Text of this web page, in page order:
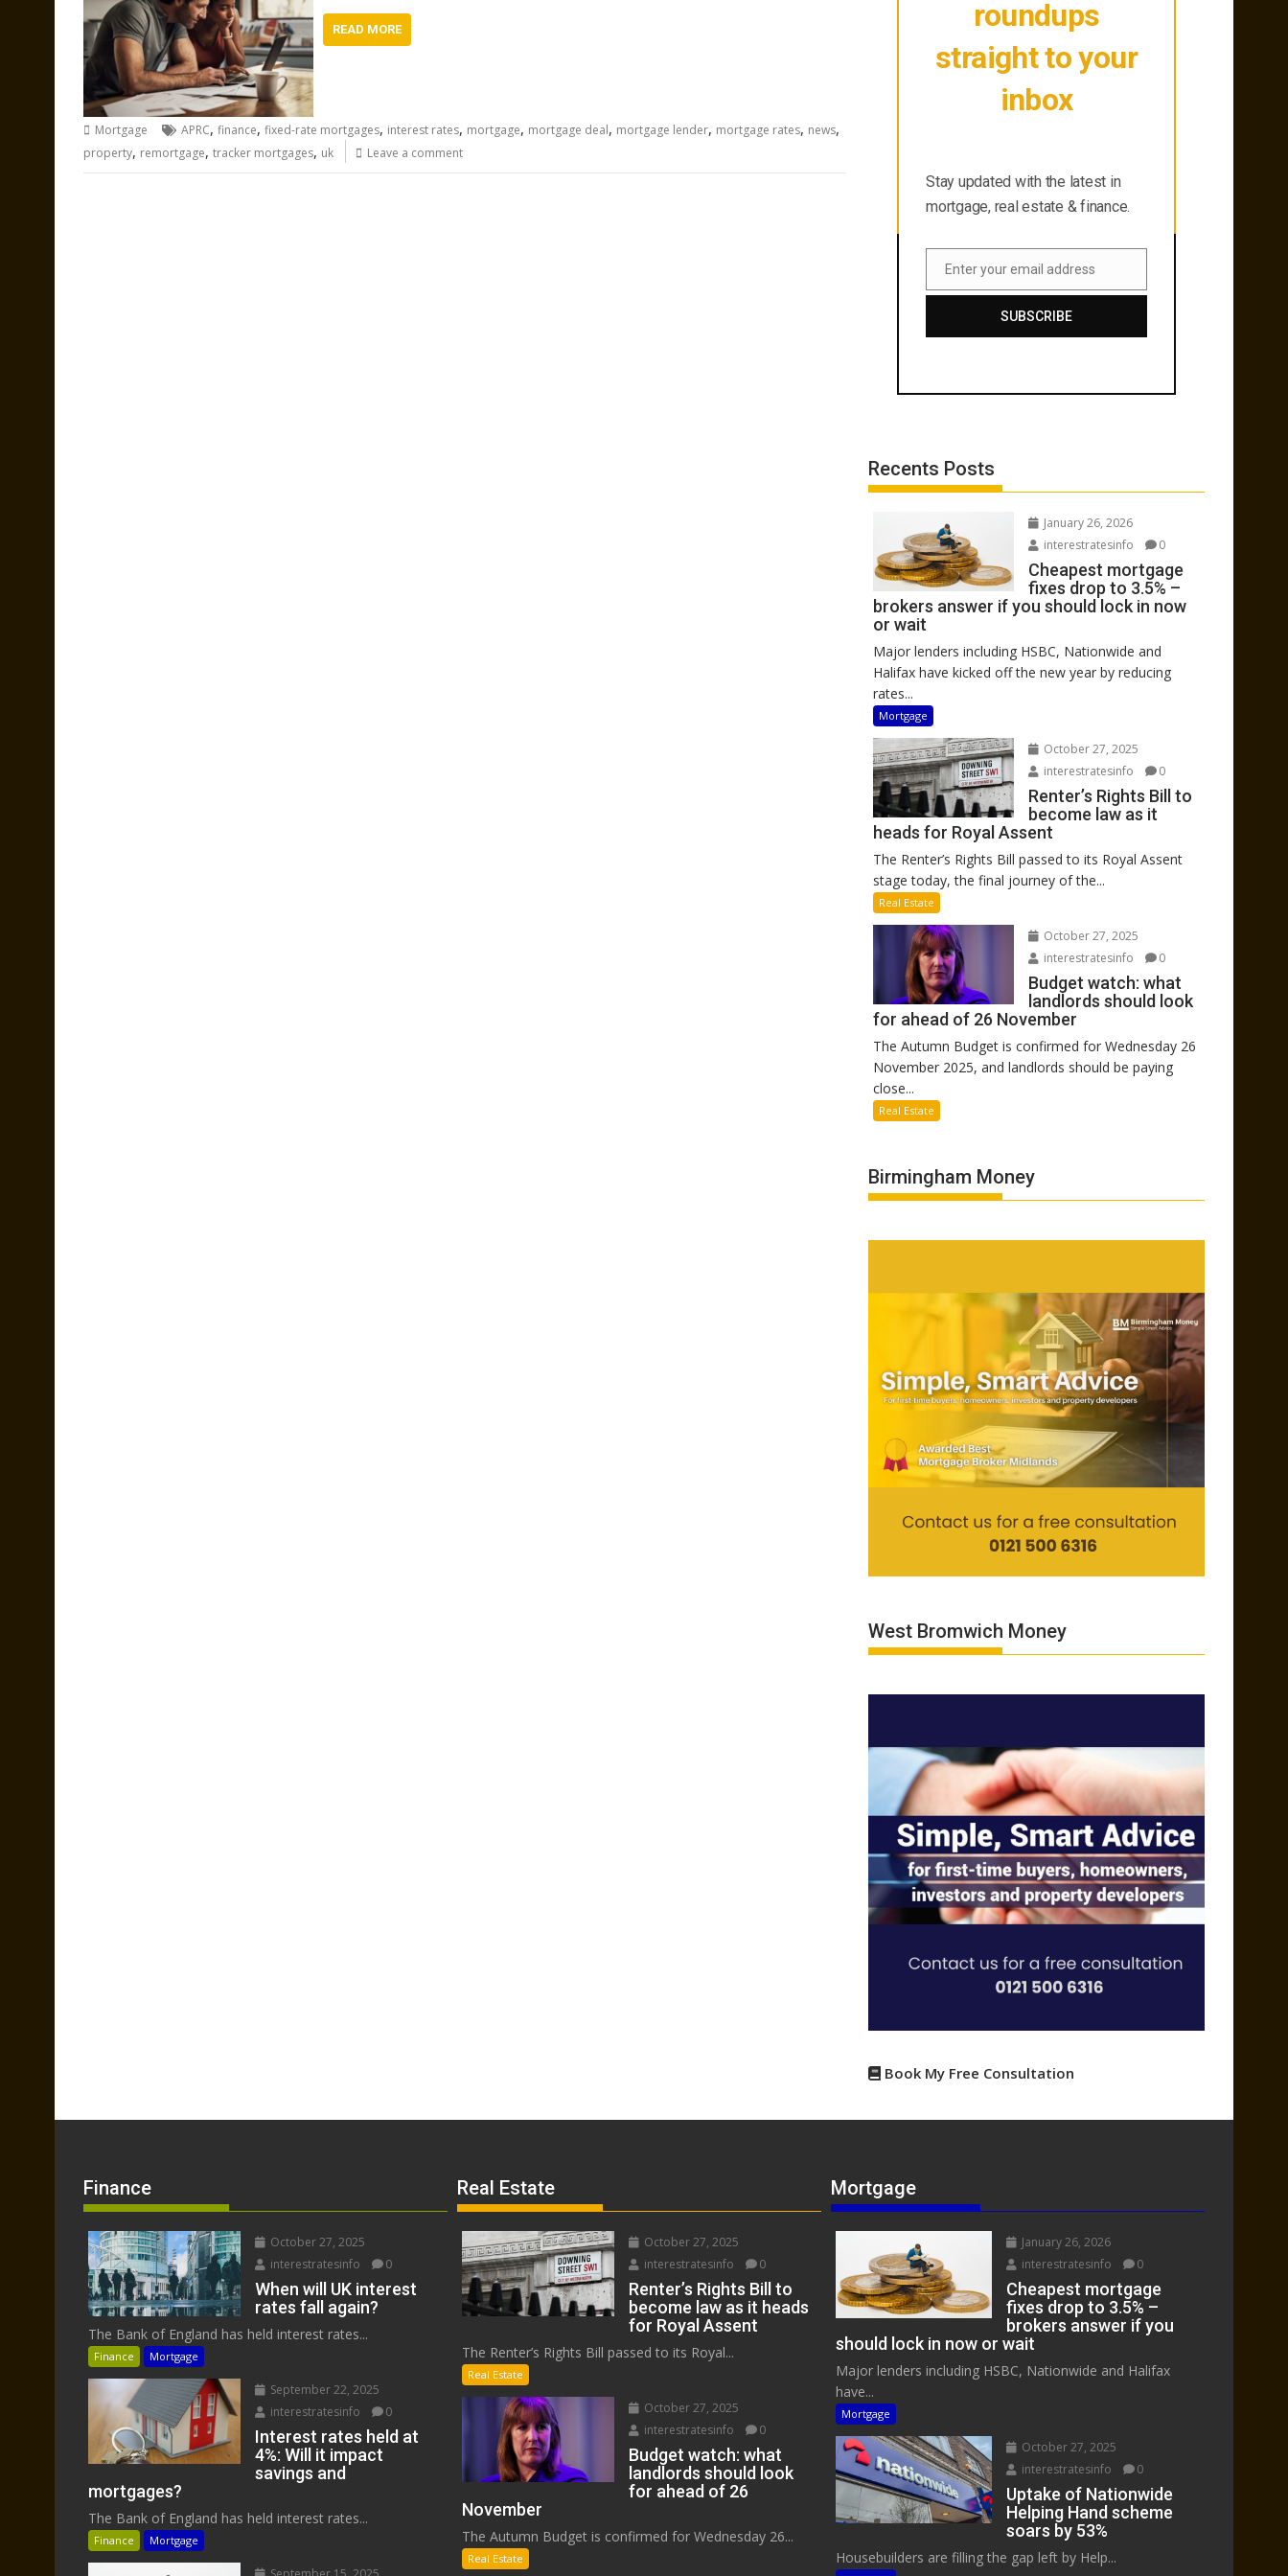
READ MORE
Mortgage APRC, finance, fixed-rate mortgages, interest rates, mortgage, mortgage deal, mortgage lender, mortgage rates, news,
property, remortgage, tracker mortgages, uk Leave a comment
roundups
straight to your
inbox
Stay updated with the latest in
mortgage, real estate & finance.
Email
Enter your email address
SUBSCRIBE
Recents Posts
January 26, 2026
interestratesinfo
0
Cheapest mortgage
fixes drop to 3.5% –
brokers answer if you should lock in now
or wait
Major lenders including HSBC, Nationwide and
Halifax have kicked off the new year by reducing
rates...
Mortgage
October 27, 2025
interestratesinfo
0
Renter’s Rights Bill to
become law as it
heads for Royal Assent
The Renter’s Rights Bill passed to its Royal Assent
stage today, the final journey of the...
Real Estate
October 27, 2025
interestratesinfo
0
Budget watch: what
landlords should look
for ahead of 26 November
The Autumn Budget is confirmed for Wednesday 26
November 2025, and landlords should be paying
close...
Real Estate
Birmingham Money
West Bromwich Money
Book My Free Consultation
Finance
October 27, 2025
interestratesinfo
0
When will UK interest
rates fall again?
The Bank of England has held interest rates...
Finance Mortgage
September 22, 2025
interestratesinfo
0
Interest rates held at
4%: Will it impact
savings and
mortgages?
The Bank of England has held interest rates...
Finance Mortgage
Real Estate
October 27, 2025
interestratesinfo
0
Renter’s Rights Bill to
become law as it heads
for Royal Assent
The Renter’s Rights Bill passed to its Royal...
Real Estate
October 27, 2025
interestratesinfo
0
Budget watch: what
landlords should look
for ahead of 26
November
The Autumn Budget is confirmed for Wednesday 26...
Real Estate
Mortgage
January 26, 2026
interestratesinfo
0
Cheapest mortgage
fixes drop to 3.5% –
brokers answer if you
should lock in now or wait
Major lenders including HSBC, Nationwide and Halifax
have...
Mortgage
October 27, 2025
interestratesinfo
0
Uptake of Nationwide
Helping Hand scheme
soars by 53%
Housebuilders are filling the gap left by Help...